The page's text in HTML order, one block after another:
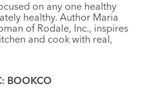
on any one healthy
healthy. Author Maria
of Rodale, Inc., inspires
and cook with real,
BOOKCO